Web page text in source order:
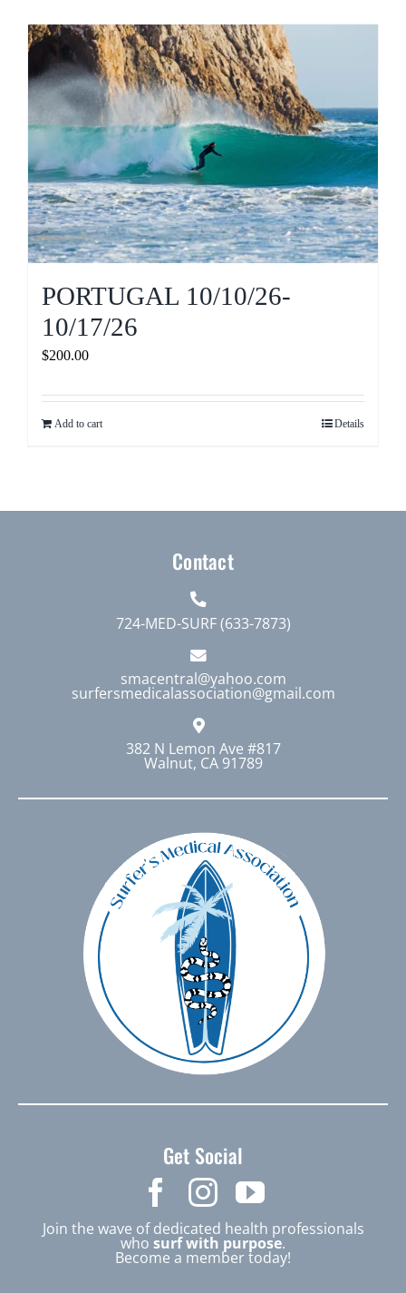
PORTUGAL 10/10/26-
10/17/26
$200.00
Add to cart Details
Contact
724-MED-SURF (633-7873)
smacentral@yahoo.com
surfersmedicalassociation@gmail.com
382 N Lemon Ave #817
Walnut, CA 91789
Get Social
Join the wave of dedicated health professionals
who surf with purpose.
Become a member today!